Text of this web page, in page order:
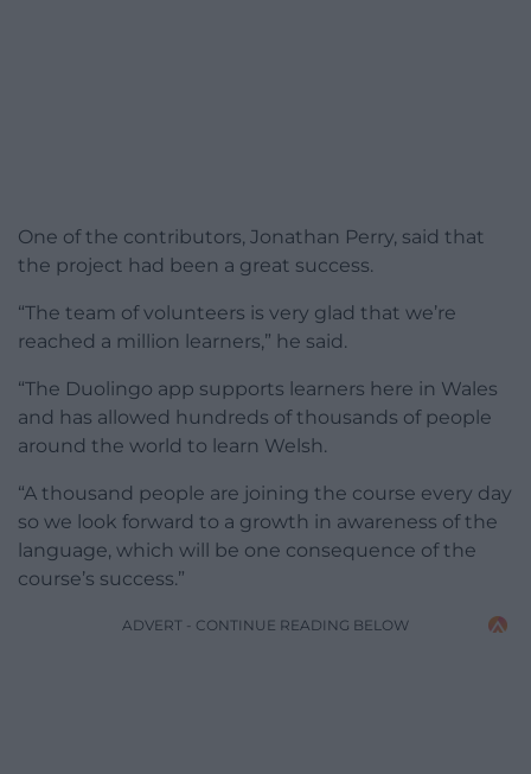
One of the contributors, Jonathan Perry, said that
the project had been a great success.
“The team of volunteers is very glad that we’re
reached a million learners,” he said.
“The Duolingo app supports learners here in Wales
and has allowed hundreds of thousands of people
around the world to learn Welsh.
“A thousand people are joining the course every day
so we look forward to a growth in awareness of the
language, which will be one consequence of the
course’s success.”
ADVERT - CONTINUE READING BELOW